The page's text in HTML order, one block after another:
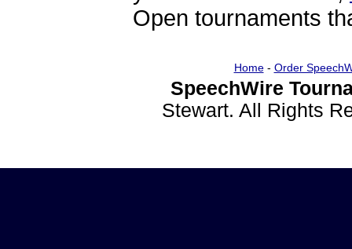
Open tournaments
Home- Order
SpeechWire
Stewart. All Rights